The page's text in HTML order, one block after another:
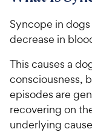
Syncope in
decrease in
This causes a
consciousness,
episodes are
recovering on
underlying